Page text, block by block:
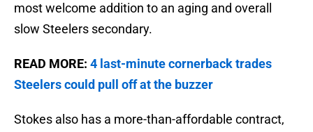
most welcome addition to an aging and overall
slow Steelers secondary.
READ MORE: 4 last-minute cornerback trades
Steelers could pull off at the buzzer
Stokes also has a more-than-affordable contract,